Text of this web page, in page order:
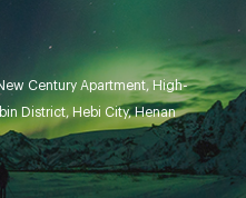
Century Apartment, High-
District, Hebi City, Henan